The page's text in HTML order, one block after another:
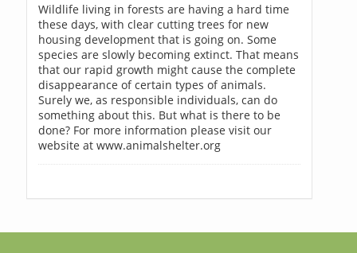
Wildlife living in forests are having a hard time
these days, with clear cutting trees for new
housing development that is going on. Some
species are slowly becoming extinct. That means
that our rapid growth might cause the complete
disappearance of certain types of animals.
Surely we, as responsible individuals, can do
something about this. But what is there to be
done? For more information please visit our
website at www.animalshelter.org